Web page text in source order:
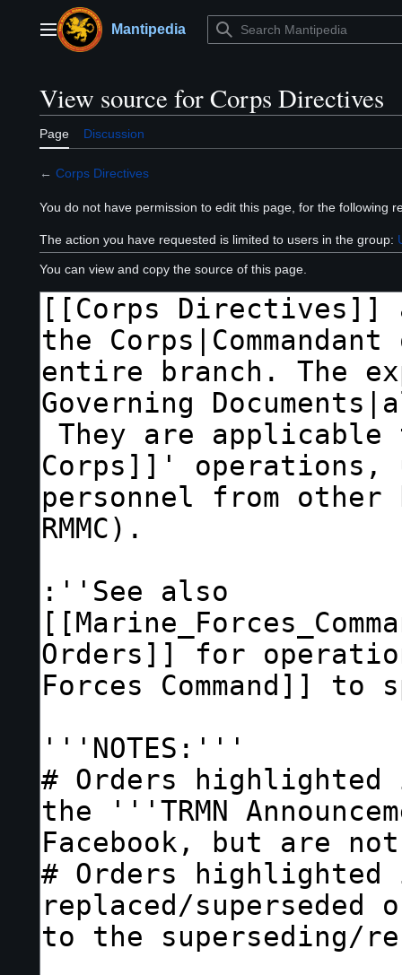
contentMain menuMantipedia
View source for Corps Directives
Page Discussion
← Corps Directives
You do not have permission to edit this page, for the following
The action you have requested is limited to users in the group:
You can view and copy the source of this page.